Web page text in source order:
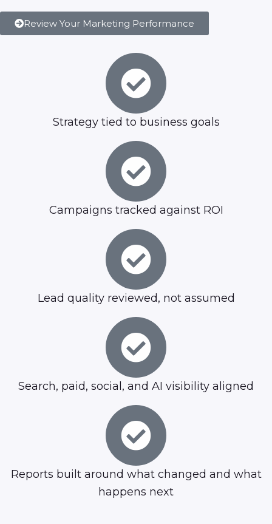
Review Your Marketing Performance
Strategy tied to business goals
Campaigns tracked against ROI
Lead quality reviewed, not assumed
Search, paid, social, and AI visibility aligned
Reports built around what changed and what
happens next